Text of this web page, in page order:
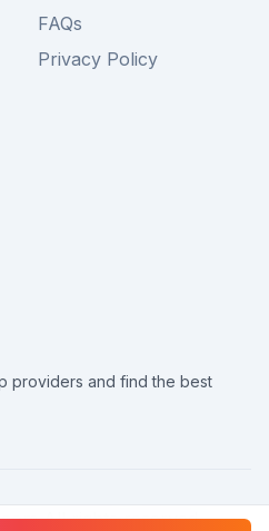
FAQs
Privacy Policy
providers and find the best
All rights reserved.